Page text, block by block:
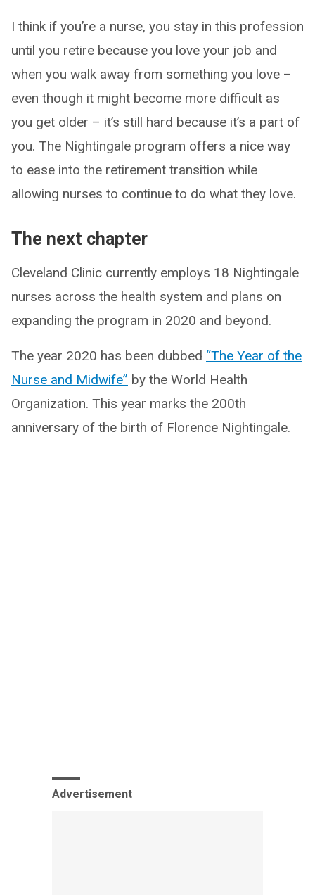
I think if you’re a nurse, you stay in this profession
until you retire because you love your job and
when you walk away from something you love –
even though it might become more difficult as
you get older – it’s still hard because it’s a part of
you. The Nightingale program offers a nice way
to ease into the retirement transition while
allowing nurses to continue to do what they love.
The next chapter
Cleveland Clinic currently employs 18 Nightingale
nurses across the health system and plans on
expanding the program in 2020 and beyond.
The year 2020 has been dubbed “The Year of the
Nurse and Midwife” by the World Health
Organization. This year marks the 200th
anniversary of the birth of Florence Nightingale.
Advertisement